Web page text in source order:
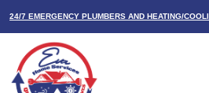
content
24/7 EMERGENCY PLUMBERS AND HEATING/